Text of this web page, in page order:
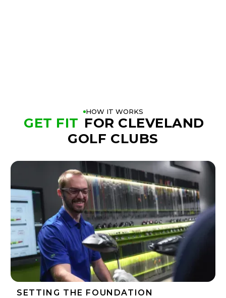
HOW IT WORKS
GET FIT FOR CLEVELAND
GOLF CLUBS
SETTING THE FOUNDATION